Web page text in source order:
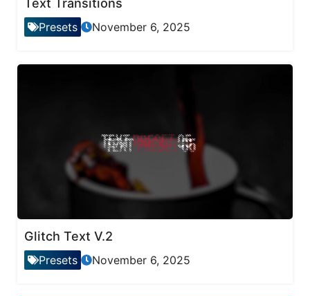
Text Transitions
Presets November 6, 2025
Glitch Text V.2
Presets November 6, 2025